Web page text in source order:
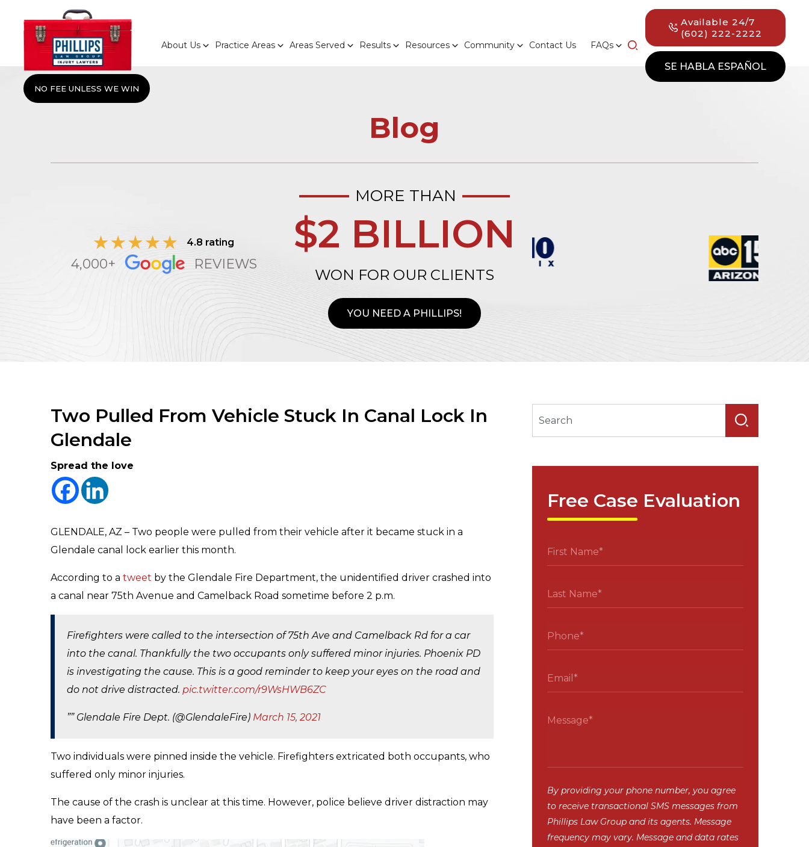
NO FEE UNLESS WE WIN
About Us Practice Areas Areas Served Results Resources Community Contact Us FAQs
Available 24/7
(602) 222-2222
SE HABLA ESPAÑOL
Blog
4.8 rating
4,000+ REVIEWS
MORE THAN
$2 BILLION
WON FOR OUR CLIENTS
YOU NEED A PHILLIPS!
Two Pulled From Vehicle Stuck In Canal Lock In
Glendale
Spread the love
GLENDALE, AZ – Two people were pulled from their vehicle after it became stuck in a
Glendale canal lock earlier this month.
According to a tweet by the Glendale Fire Department, the unidentified driver crashed into
a canal near 75th Avenue and Camelback Road sometime before 2 p.m.
Firefighters were called to the intersection of 75th Ave and Camelback Rd for a car
into the canal. Thankfully the two occupants only suffered minor injuries. Phoenix PD
is investigating the cause. This is a good reminder to keep your eyes on the road and
do not drive distracted. pic.twitter.com/r9WsHWB6ZC
”” Glendale Fire Dept. (@GlendaleFire) March 15, 2021
Two individuals were pinned inside the vehicle. Firefighters extricated both occupants, who
suffered only minor injuries.
The cause of the crash is unclear at this time. However, police believe driver distraction may
have been a factor.
Free Case Evaluation
By providing your phone number, you agree
to receive transactional SMS messages from
Phillips Law Group and its agents. Message
frequency may vary. Message and data rates